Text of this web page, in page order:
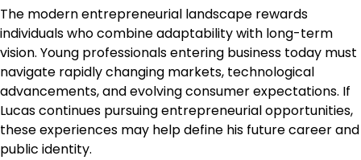
The modern entrepreneurial landscape rewards
individuals who combine adaptability with long-term
vision. Young professionals entering business today must
navigate rapidly changing markets, technological
advancements, and evolving consumer expectations. If
Lucas continues pursuing entrepreneurial opportunities,
these experiences may help define his future career and
public identity.